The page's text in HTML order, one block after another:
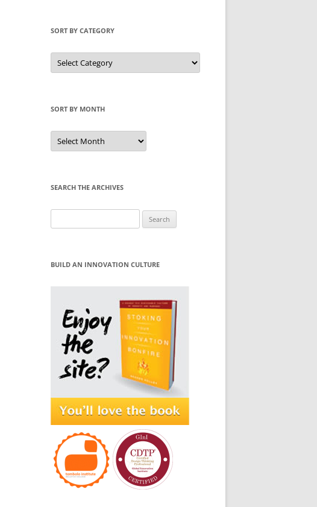
SORT BY CATEGORY
Sort
by
Category
SORT BY MONTH
Sort
by
Month
SEARCH THE ARCHIVES
for:
BUILD AN INNOVATION CULTURE